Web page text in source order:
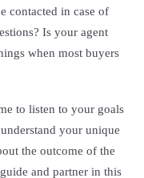
contacted in case of
Is your agent
when most buyers
to listen to your goals
your unique
the outcome of the
and partner in this